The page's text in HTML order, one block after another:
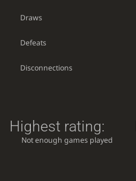
Draws
Defeats
Disconnections
Highest rating:
Not enough games played